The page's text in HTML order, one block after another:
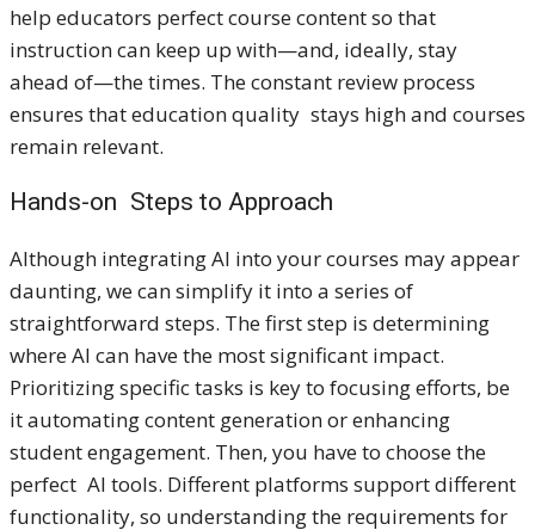
help educators perfect course content so that
instruction can keep up with—and, ideally, stay
ahead of—the times. The constant review process
ensures that education quality stays high and courses
remain relevant.
Hands-on Steps to Approach
Although integrating AI into your courses may appear
daunting, we can simplify it into a series of
straightforward steps. The first step is determining
where AI can have the most significant impact.
Prioritizing specific tasks is key to focusing efforts, be
it automating content generation or enhancing
student engagement. Then, you have to choose the
perfect AI tools. Different platforms support different
functionality, so understanding the requirements for